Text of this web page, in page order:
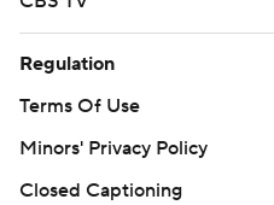
Regulation
Terms Of Use
Minors' Privacy Policy
Closed Captioning